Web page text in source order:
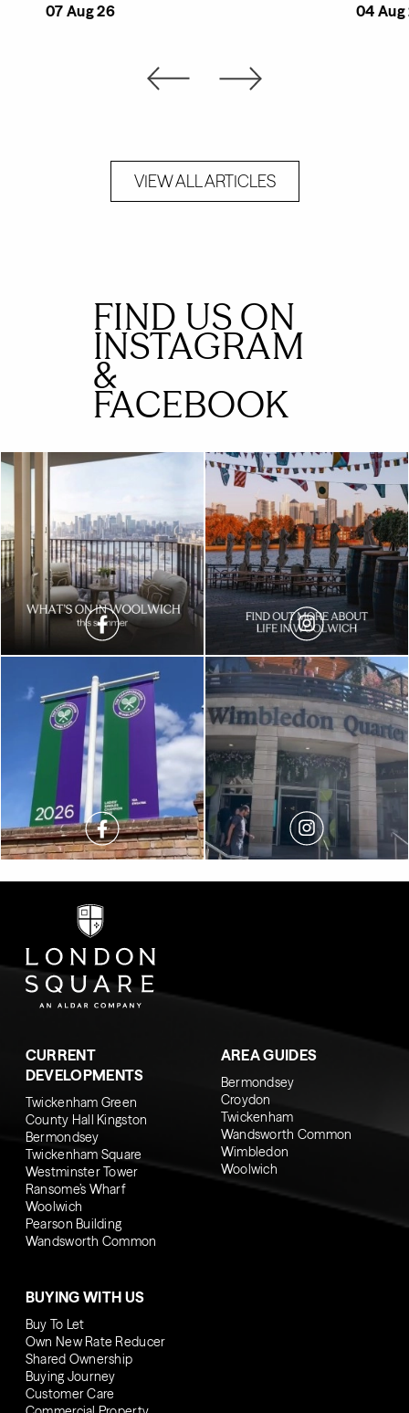
07 Aug 26
04 Aug
VIEW ALL ARTICLES
FIND US ON
INSTAGRAM
&
FACEBOOK
CURRENT
DEVELOPMENTS
Twickenham Green
County Hall Kingston
Bermondsey
Twickenham Square
Westminster Tower
Ransome’s Wharf
Woolwich
Pearson Building
Wandsworth Common
AREA GUIDES
Bermondsey
Croydon
Twickenham
Wandsworth Common
Wimbledon
Woolwich
BUYING WITH US
Buy To Let
Own New Rate Reducer
Shared Ownership
Buying Journey
Customer Care